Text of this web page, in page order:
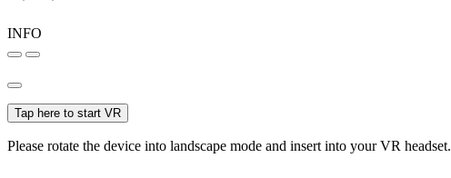
INFO
Tap here to start VR
Please rotate the device into landscape mode and insert into your VR headset.